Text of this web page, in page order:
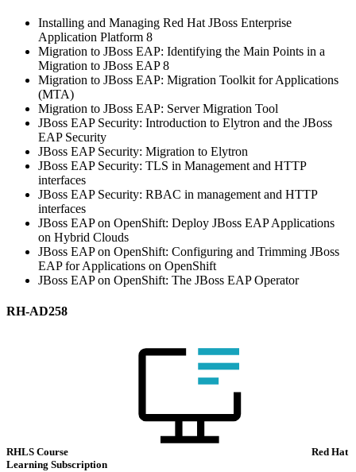
Installing and Managing Red Hat JBoss Enterprise
Application Platform 8
Migration to JBoss EAP: Identifying the Main Points in a
Migration to JBoss EAP 8
Migration to JBoss EAP: Migration Toolkit for Applications
(MTA)
Migration to JBoss EAP: Server Migration Tool
JBoss EAP Security: Introduction to Elytron and the JBoss
EAP Security
JBoss EAP Security: Migration to Elytron
JBoss EAP Security: TLS in Management and HTTP
interfaces
JBoss EAP Security: RBAC in management and HTTP
interfaces
JBoss EAP on OpenShift: Deploy JBoss EAP Applications
on Hybrid Clouds
JBoss EAP on OpenShift: Configuring and Trimming JBoss
EAP for Applications on OpenShift
JBoss EAP on OpenShift: The JBoss EAP Operator
RH-AD258
RHLS Course
Red Hat
Learning Subscription